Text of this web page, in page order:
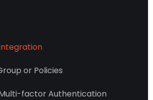
or Policies
factor Authentication